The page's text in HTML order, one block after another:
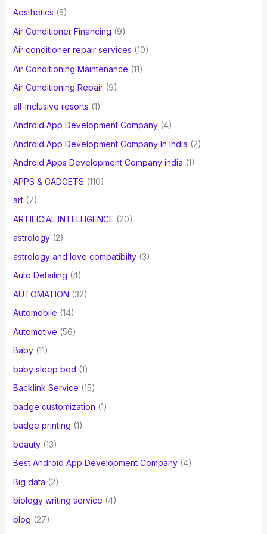
o
r
:
Aesthetics (5)
Air Conditioner Financing (9)
Air conditioner repair services (10)
Air Conditioning Maintenance (11)
Air Conditioning Repair(9)
all-inclusive resorts (1)
Android App Development Company(4)
Android App Development Company In India (2)
Android Apps Development Company india (1)
APPS & GADGETS (110)
art(7)
ARTIFICIAL INTELLIGENCE (20)
astrology(2)
astrology and love compatibilty(3)
Auto Detailing (4)
AUTOMATION (32)
Automobile (14)
Automotive (56)
Baby(11)
baby sleep bed (1)
Backlink Service (15)
badge customization (1)
badge printing (1)
beauty(13)
Best Android App Development Company(4)
Big data (2)
biology writing service (4)
blog (27)